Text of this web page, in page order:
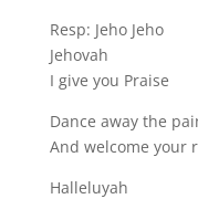
Resp: Jeho Jeho
Jehovah
I give you Praise
Dance away the
And welcome your
Halleluyah